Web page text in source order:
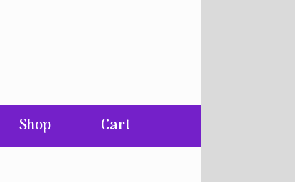
Shop Cart